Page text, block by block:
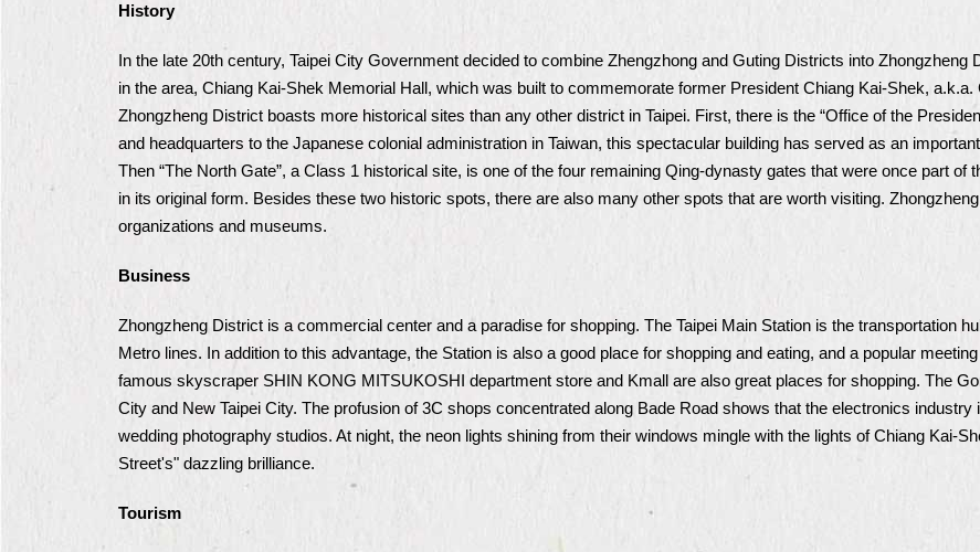
History
In the late 20th century, Taipei City Government decided to combine Zhengzhong and Guting Districts into
in the area, Chiang Kai-Shek Memorial Hall, which was built to commemorate former President Chiang Kai-Shek,
Zhongzheng District boasts more historical sites than any other district in Taipei. First, there is the “Office of the
and headquarters to the Japanese colonial administration in Taiwan, this spectacular building has served as an
Then “The North Gate”, a Class 1 historical site, is one of the four remaining Qing-dynasty gates that were once part of
in its original form. Besides these two historic spots, there are also many other spots that are worth visiting.
organizations and museums.
Business
Zhongzheng District is a commercial center and a paradise for shopping. The Taipei Main Station is the transportation
Metro lines. In addition to this advantage, the Station is also a good place for shopping and eating, and a popular
famous skyscraper SHIN KONG MITSUKOSHI department store and Kmall are also great places for shopping. The
City and New Taipei City. The profusion of 3C shops concentrated along Bade Road shows that the electronics
wedding photography studios. At night, the neon lights shining from their windows mingle with the lights of Chiang Kai-
Street's" dazzling brilliance.
Tourism